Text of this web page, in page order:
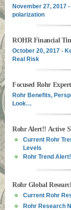
November 27, 2017
polarization
ROHR Financial
October 20, 2017 -
Real Risk
Focused Rohr
Rohr Benefits,
Look…
Rohr Alert!! Active
Current Rohr
Levels
Rohr Trend
Rohr Global
Current Rohr
Rohr Research